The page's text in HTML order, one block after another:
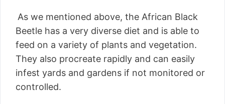
As we mentioned above, the African Black
Beetle has a very diverse diet and is able to
feed on a variety of plants and vegetation.
They also procreate rapidly and can easily
infest yards and gardens if not monitored or
controlled.